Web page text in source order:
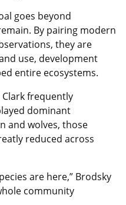
goes beyond
By pairing modern
they are
use, development
entire ecosystems.
Clark frequently
dominant
and wolves, those
reduced across
are here,” Brodsky
community